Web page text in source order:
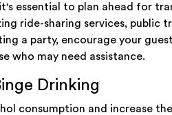
essential to plan ahead for
ride-sharing services, public
a party, encourage your
who may need assistance.
Drinking
consumption and increase